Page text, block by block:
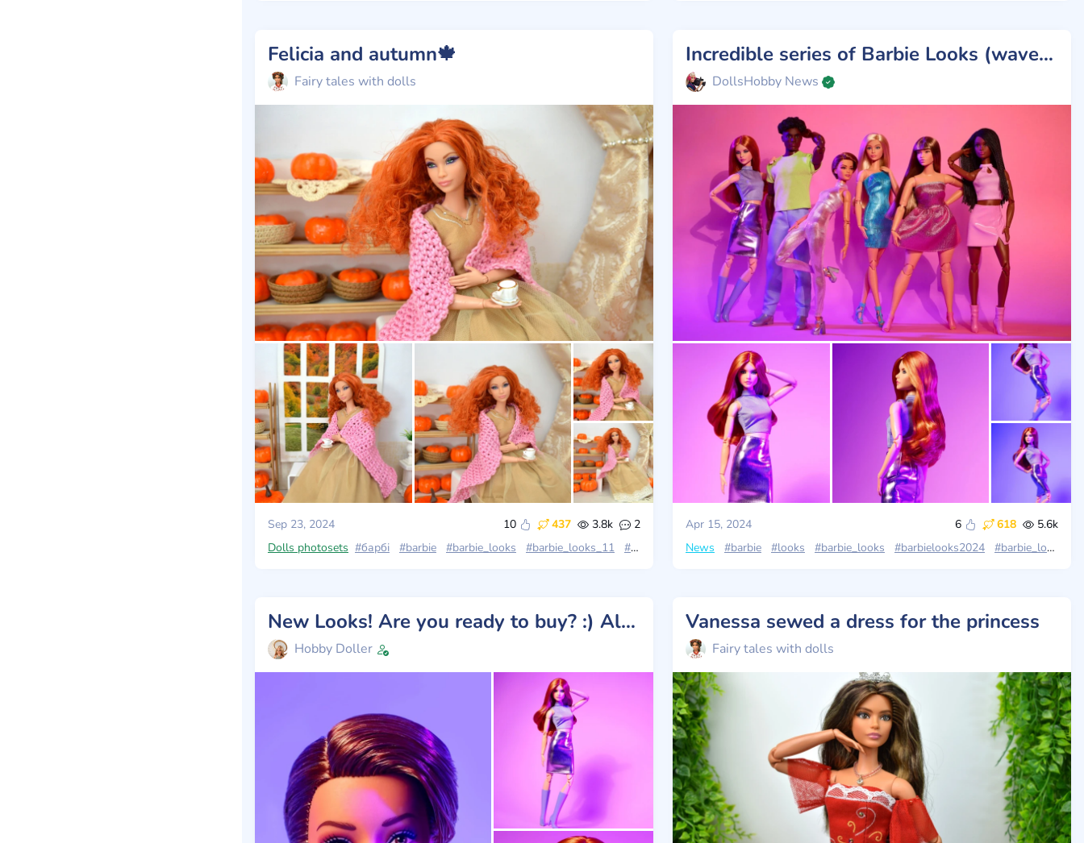
Felicia and autumn🍁
Fairy tales with dolls
Sep 23, 2024 10 437 3.8k
2
Dolls photosets #барбі #barbie #barbie_looks #barbie_looks_11 #stories_with_dolls
Incredible series of Barbie Looks (wave 4): a combination of retro glamour and modern elegance
DollsHobby News
Apr 15, 2024 6 618
5.6k
News
#barbie #looks #barbie_looks #barbielooks2024 #barbie_looks_wave4
New Looks! Are you ready to buy? :) All photos!
Hobby Doller
Vanessa sewed a dress for the princess
Fairy tales with dolls